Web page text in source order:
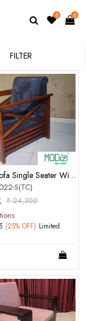
0 0
FILTER
Barbican Sofa Single Seater With Handle[Teak Colou
S(TC)
₹ 24,300
(25% OFF) Limited